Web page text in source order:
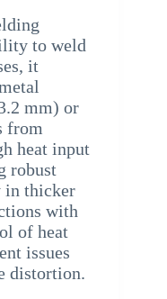
to weld
it
mm) or
from
heat input
robust
in thicker
with
of heat
issues
distortion.